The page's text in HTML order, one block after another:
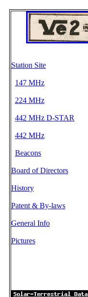
Station Site
147 MHz
224 MHz
442 MHz D-STAR
442 MHz
Beacons
Board of Directors
History
Patent & By-laws
General Info
Pictures